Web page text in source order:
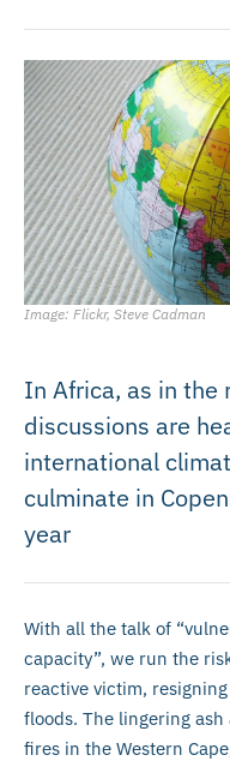
Image: Flickr, Steve Cadman
In Africa, as in the
discussions are
international
culminate in
year
With all the talk of
capacity”, we run the
reactive victim,
floods. The lingering
fires in the Western